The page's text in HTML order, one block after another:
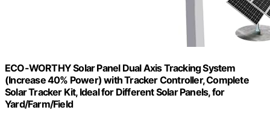
ECO-WORTHY Solar Panel Dual Axis Tracking System
(Increase 40% Power) with Tracker Controller, Complete
Solar Tracker Kit, Ideal for Different Solar Panels, for
Yard/Farm/Field